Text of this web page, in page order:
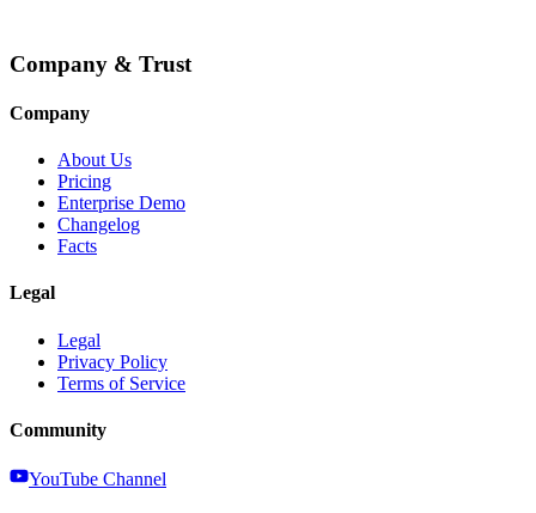
Company & Trust
Company
About Us
Pricing
Enterprise Demo
Changelog
Facts
Legal
Legal
Privacy Policy
Terms of Service
Community
YouTube Channel